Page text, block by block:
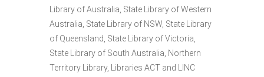
Library of Australia, State Library of Western
Australia, State Library of NSW, State Library
of Queensland, State Library of Victoria,
State Library of South Australia, Northern
Territory Library, Libraries ACT and LINC